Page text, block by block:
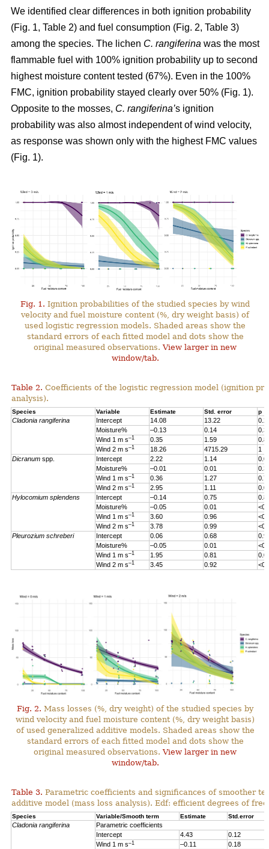
We identified clear differences in both ignition probability
(Fig. 1, Table 2) and fuel consumption (Fig. 2, Table 3)
among the species. The lichen C. rangiferina was the most
flammable fuel with 100% ignition probability up to second
highest moisture content tested (67%). Even in the 100%
FMC, ignition probability stayed clearly over 50% (Fig. 1).
Opposite to the mosses, C. rangiferina’s ignition
probability was also almost independent of wind velocity,
as response was shown only with the highest FMC values
(Fig. 1).
Fig. 1. Ignition probabilities of the studied species by wind
velocity and fuel moisture content (%, dry weight basis) of
used logistic regression models. Shaded areas show the
standard errors of each fitted model and dots show the
original measured observations.View larger in new
window/tab.
Table 2. Coefficients of the logistic regression model (ignition
analysis).
Species Variable Estimate Std. error p
Cladonia rangiferina Intercept 14.08 13.22
Moisture%
–0.13 0.14
Wind 1 m s–1 0.35 1.59
Wind 2 m s–1 18.26 4715.29
1
Dicranum spp. Intercept 2.22 1.14
Moisture%
–0.01 0.01
Wind 1 m s–1 0.36 1.27
Wind 2 m s–1 2.95 1.11
Hylocomium splendens
Intercept –0.14 0.75
Moisture%
–0.05 0.01
Wind 1 m s–1 3.60 0.96
Wind 2 m s–1 3.78 0.99
Pleurozium schreberi
Intercept 0.06 0.68
Moisture%
–0.05 0.01
Wind 1 m s–1 1.95 0.81
Wind 2 m s–1 3.45 0.92
Fig. 2. Mass losses (%, dry weight) of the studied species by
wind velocity and fuel moisture content (%, dry weight basis)
of used generalized additive models. Shaded areas show the
standard errors of each fitted model and dots show the
original measured observations.View larger in new
window/tab.
Table 3. Parametric coefficients and significances of smoother
additive model (mass loss analysis). Edf: efficient degrees of
Species Variable/Smooth term Estimate Std.error
Cladonia rangiferina
Parametric coefficients
Intercept
4.43
0.12
Wind 1 m s–1 –0.11
0.18